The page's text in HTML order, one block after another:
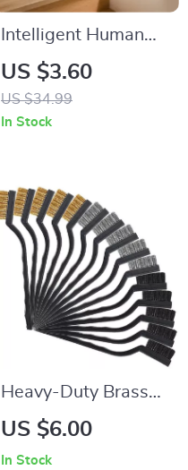
Intelligent Human
Body Induction LED
Night Light,
Rechargeable Wall
US $3.60
US $34.99
In Stock
Heavy-Duty Brass
Wire Brush Set –
US $6.00
In Stock